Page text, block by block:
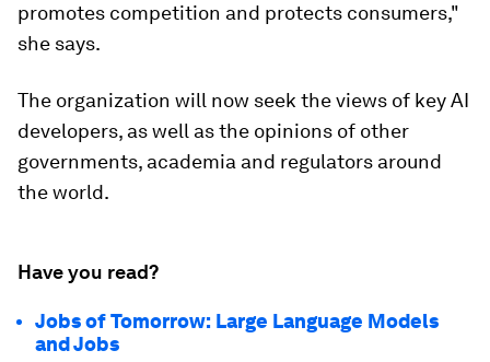
promotes competition and protects consumers,"
she says.
The organization will now seek the views of key AI
developers, as well as the opinions of other
governments, academia and regulators around
the world.
Have you read?
Jobs of Tomorrow: Large Language Models
and Jobs